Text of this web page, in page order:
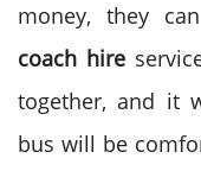
money, they
coach hire
together, and it
bus will be